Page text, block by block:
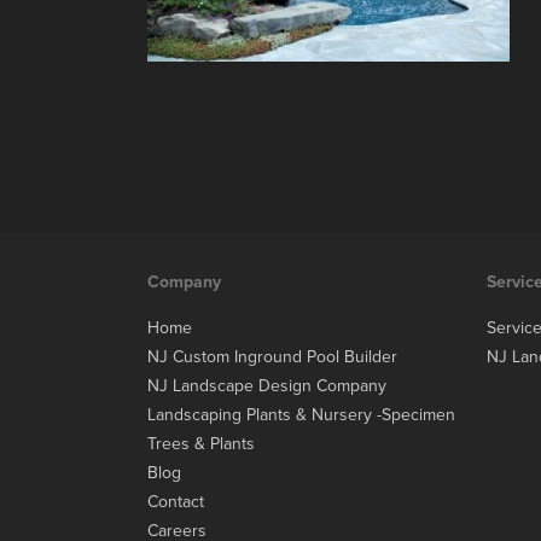
Company
Home
NJ Custom Inground Pool Builder
NJ Landscape Design Company
Landscaping Plants & Nursery -Specimen
Trees & Plants
Blog
Contact
Careers
NJ